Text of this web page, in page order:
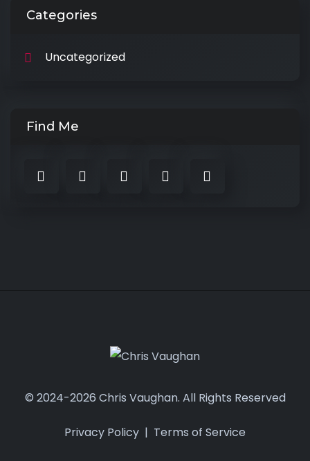
Categories
Uncategorized
Find Me
© 2024-2026 Chris Vaughan. All Rights Reserved
Privacy Policy | Terms of Service